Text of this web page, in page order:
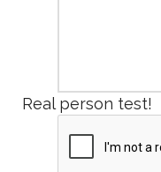
Real person test!